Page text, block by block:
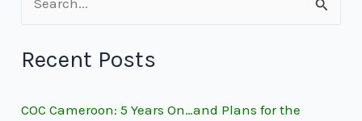
a
c
Recent Posts
COC Cameroon: 5 Years On…and Plans for the